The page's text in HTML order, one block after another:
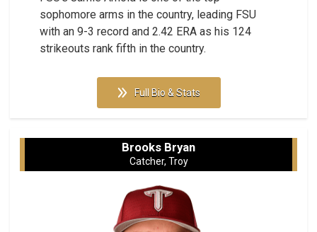
sophomore arms in the country, leading FSU
with an 9-3 record and 2.42 ERA as his 124
strikeouts rank fifth in the country.
Full Bio & Stats
Brooks Bryan
Catcher, Troy